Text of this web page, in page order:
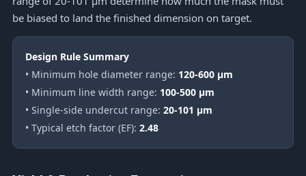
be biased to land the finished dimension on target.
Design Rule Summary
• Minimum hole diameter range: 120-600 μm
• Minimum line width range: 100-500 μm
• Single-side undercut range: 20-101 μm
• Typical etch factor (EF): 2.48